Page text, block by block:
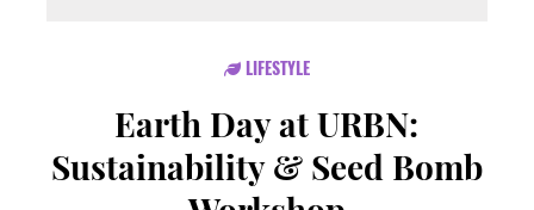
LIFESTYLE
Earth Day at URBN:
Sustainability & Seed Bomb